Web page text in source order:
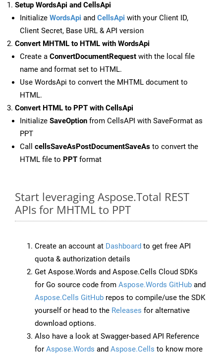
Setup WordsApi and CellsApi
Initialize WordsApi and CellsApi with your Client ID,
Client Secret, Base URL & API version
Convert MHTML to HTML with WordsApi
Create a ConvertDocumentRequest with the local file
name and format set to HTML.
Use WordsApi to convert the MHTML document to
HTML.
Convert HTML to PPT with CellsApi
Initialize SaveOption from CellsAPI with SaveFormat as
PPT
Call cellsSaveAsPostDocumentSaveAs to convert the
HTML file to PPT format
Start leveraging Aspose.Total REST
APIs for MHTML to PPT
Create an account at Dashboard to get free API
quota & authorization details
Get Aspose.Words and Aspose.Cells Cloud SDKs
for Go source code from Aspose.Words GitHub and
Aspose.Cells GitHub repos to compile/use the SDK
yourself or head to the Releases for alternative
download options.
Also have a look at Swagger-based API Reference
for Aspose.Words and Aspose.Cells to know more